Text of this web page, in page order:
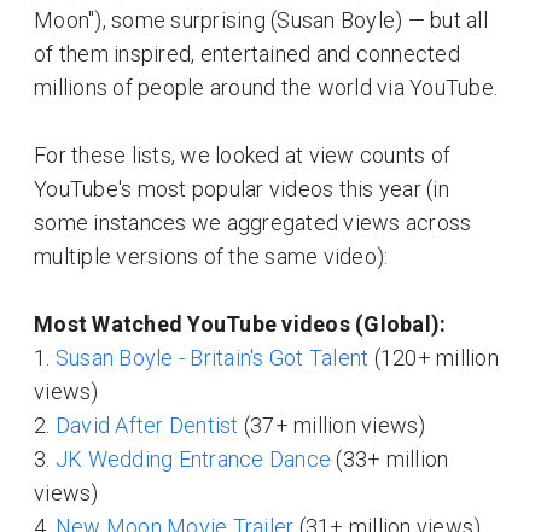
Moon"), some surprising (Susan Boyle) — but all
of them inspired, entertained and connected
millions of people around the world via YouTube.
For these lists, we looked at view counts of
YouTube's most popular videos this year (in
some instances we aggregated views across
multiple versions of the same video):
Most Watched YouTube videos (Global):
1. Susan Boyle - Britain's Got Talent (120+ million
views)
2. David After Dentist (37+ million views)
3. JK Wedding Entrance Dance (33+ million
views)
4. New Moon Movie Trailer (31+ million views)